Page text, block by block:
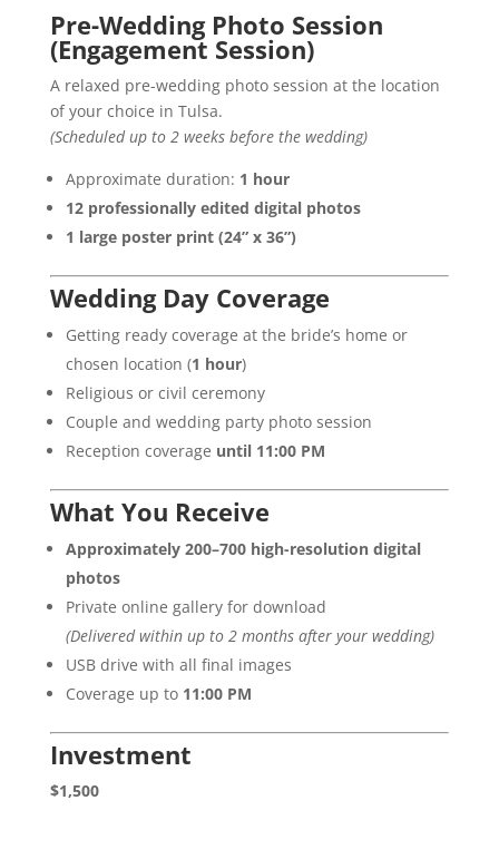
Pre-Wedding Photo Session
(Engagement Session)
A relaxed pre-wedding photo session at the location
of your choice in Tulsa.
(Scheduled up to 2 weeks before the wedding)
Approximate duration: 1 hour
12 professionally edited digital photos
1 large poster print (24” x 36”)
Wedding Day Coverage
Getting ready coverage at the bride’s home or
chosen location (1 hour)
Religious or civil ceremony
Couple and wedding party photo session
Reception coverage until 11:00 PM
What You Receive
Approximately 200–700 high-resolution digital
photos
Private online gallery for download
(Delivered within up to 2 months after your wedding)
USB drive with all final images
Coverage up to 11:00 PM
Investment
$1,500